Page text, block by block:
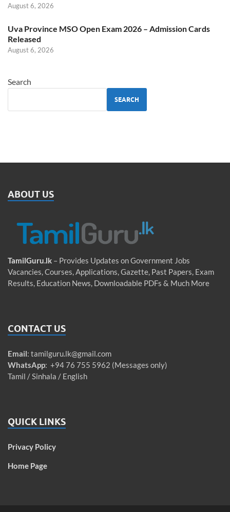
August 6, 2026
Uva Province MSO Open Exam 2026 – Admission Cards
Released
August 6, 2026
Search
SEARCH
ABOUT US
TamilGuru.lk – Provides Updates on Government Jobs
Vacancies, Courses, Applications, Gazette, Past Papers, Exam
Results, Education News, Downloadable PDFs & Much More
CONTACT US
Email: tamilguru.lk@gmail.com
WhatsApp: +94 76 755 5962 (Messages only)
Tamil / Sinhala / English
QUICK LINKS
Privacy Policy
Home Page